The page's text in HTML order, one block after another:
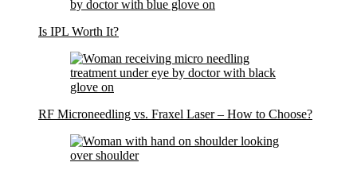
Is IPL Worth It?
RF Microneedling vs. Fraxel Laser – How to Choose?